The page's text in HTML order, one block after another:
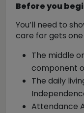
Before you
You’ll need to
care for gets
The middle
component
The daily
Attendance